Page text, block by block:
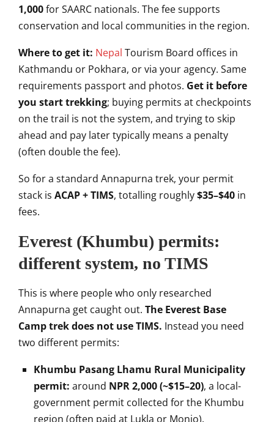
1,000for SAARC nationals. The fee supports
conservation and local communities in the region.
Where to get it: Nepal Tourism Board offices in
Kathmandu or Pokhara, or via your agency. Same
requirements passport and photos. Get it before
you start trekking; buying permits at checkpoints
on thetrail is not the system, and trying to skip
ahead and pay later typically means a penalty
(often double the fee).
So for a standard Annapurna trek, your permit
stack is ACAP + TIMS, totalling roughly$35–$40 in
fees.
Everest (Khumbu) permits:
differentsystem, no TIMS
This is where peoplewho only researched
Annapurna get caught out. The Everest Base
Camp trek does not use TIMS. Instead you need
two different permits:
Khumbu Pasang Lhamu Rural Municipality
permit: around NPR 2,000 (~$15–20), a local-
government permit collected forthe Khumbu
region (often paid at Lukla or Monjo).